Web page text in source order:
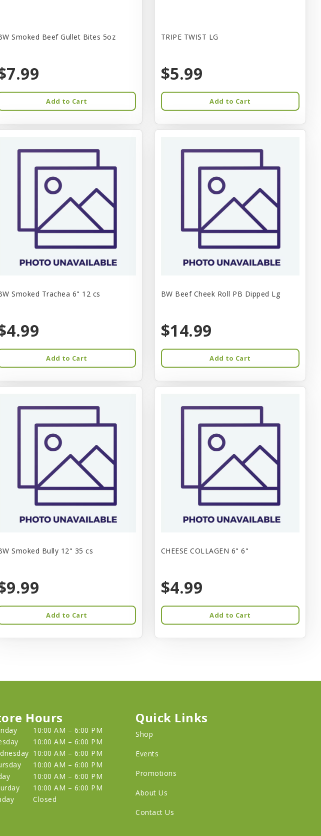
Smoked Beef Gullet Bites 5oz
Add to Cart
TRIPE TWIST LG
$5.99
Add to Cart
Smoked Trachea 6" 12 cs
Add to Cart
BW Beef Cheek Roll PB Dipped Lg
$14.99
Add to Cart
Smoked Bully 12" 35 cs
Add to Cart
CHEESE COLLAGEN 6" 6"
$4.99
Add to Cart
Hours
10:00 AM – 6:00 PM
10:00 AM – 6:00 PM
10:00 AM – 6:00 PM
10:00 AM – 6:00 PM
10:00 AM – 6:00 PM
10:00 AM – 6:00 PM
Closed
Quick Links
Shop
Events
Promotions
About Us
Contact Us